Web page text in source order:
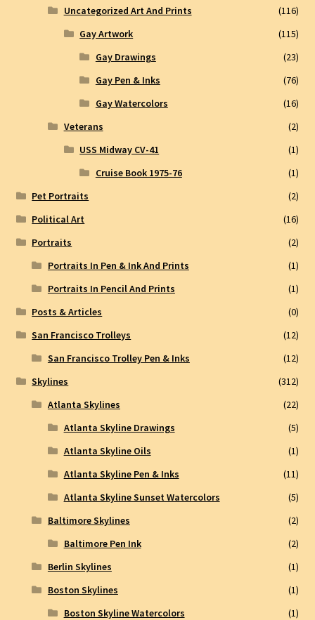
Uncategorized Art And Prints
(116)
Gay Artwork
(115)
Gay Drawings
(23)
Gay Pen & Inks
(76)
Gay Watercolors
(16)
Veterans
(2)
USS Midway CV-41
(1)
Cruise Book 1975-76
(1)
Pet Portraits
(2)
Political Art
(16)
Portraits
(2)
Portraits In Pen & Ink And Prints
(1)
Portraits In Pencil And Prints
(1)
Posts & Articles
(0)
San Francisco Trolleys
(12)
San Francisco Trolley Pen & Inks
(12)
Skylines
(312)
Atlanta Skylines
(22)
Atlanta Skyline Drawings
(5)
Atlanta Skyline Oils
(1)
Atlanta Skyline Pen & Inks
(11)
Atlanta Skyline Sunset Watercolors
(5)
Baltimore Skylines
(2)
Baltimore Pen Ink
(2)
Berlin Skylines
(1)
Boston Skylines
(1)
Boston Skyline Watercolors
(1)